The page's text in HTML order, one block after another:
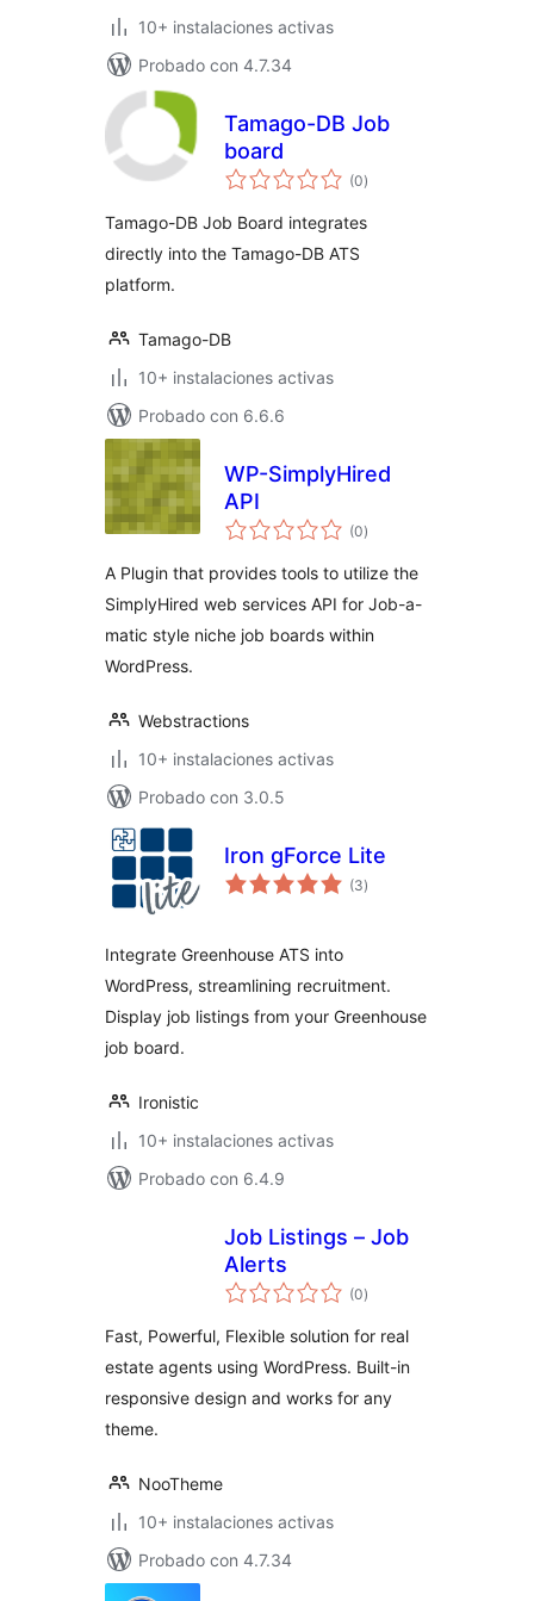
10+ instalaciones activas
Probado con 4.7.34
Tamago-DB Job
board
(0total
de
)
Tamago-DB Job Board integrates
directly into the Tamago-DB ATS
platform.
Tamago-DB
10+ instalaciones activas
Probado con 6.6.6
WP-SimplyHired
API
(0total
de
)
A Plugin that provides tools to utilize the
SimplyHired web services API for Job-a-
matic style niche job boards within
WordPress.
Webstractions
10+ instalaciones activas
Probado con 3.0.5
Iron gForce Lite
(3total
de
)
Integrate Greenhouse ATS into
WordPress, streamlining recruitment.
Display job listings from your Greenhouse
job board.
Ironistic
10+ instalaciones activas
Probado con 6.4.9
Job Listings – Job
Alerts
(0total
de
)
Fast, Powerful, Flexible solution for real
estate agents using WordPress. Built-in
responsive design and works for any
theme.
NooTheme
10+ instalaciones activas
Probado con 4.7.34